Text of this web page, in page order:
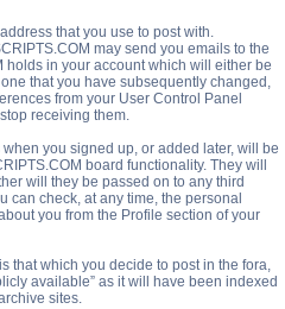
that you use to post with.
may send you emails to the
holds in your account which will either be
that you have subsequently changed,
from your User Control Panel
receiving them.
you signed up, or added later, will be
board functionality. They will
will they be passed on to any third
can check, at any time, the personal
you from the Profile section of your
that which you decide to post in the fora,
available” as it will have been indexed
sites.